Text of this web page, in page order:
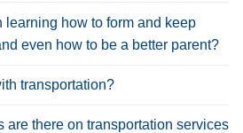
learning how to form and keep
even how to be a better parent?
transportation?
are there on transportation services